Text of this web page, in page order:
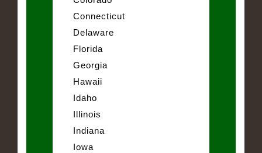
Connecticut
Delaware
Florida
Georgia
Hawaii
Idaho
Illinois
Indiana
Iowa